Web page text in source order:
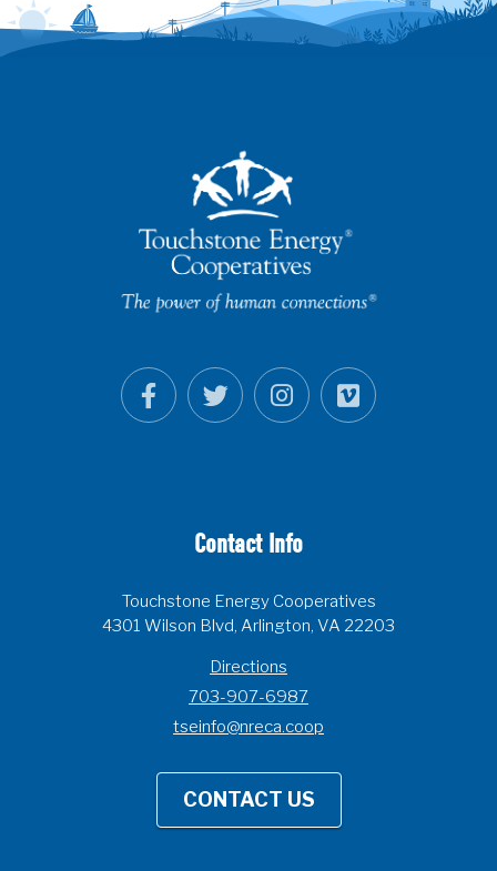
Contact Info
Touchstone Energy Cooperatives
4301 Wilson Blvd, Arlington, VA 22203
Directions
703-907-6987
tseinfo@nreca.coop
CONTACT US